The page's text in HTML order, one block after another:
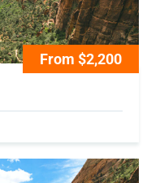
From $2,200